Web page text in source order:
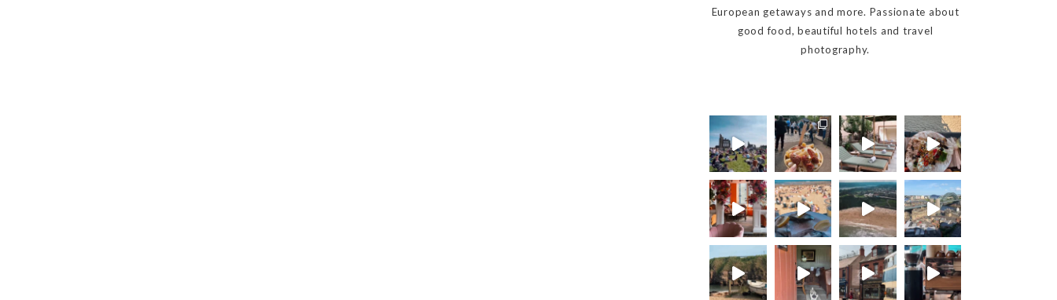
European getaways and more. Passionate about
good food, beautiful hotels and travel
photography.